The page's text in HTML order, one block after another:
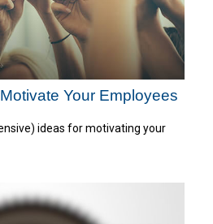
Your Employees
ideas for motivating your